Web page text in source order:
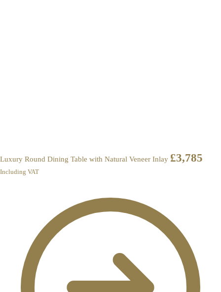
Luxury Round Dining Table with Natural Veneer Inlay £3,785
Including VAT